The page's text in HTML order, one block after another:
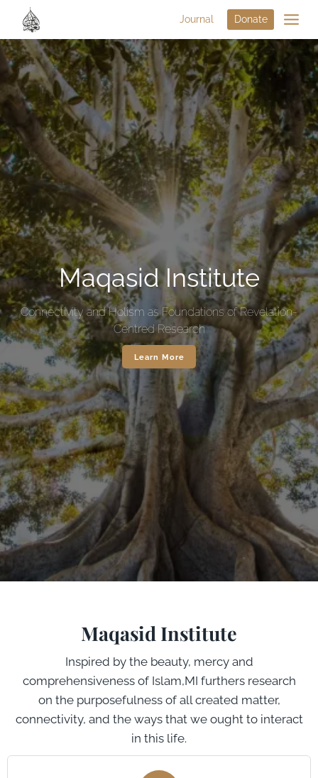
Journal Donate
Maqasid Institute
Connectivity and Holism as Foundations of Revelation-
Centred Research
Learn More
Maqasid Institute
Inspired by the beauty, mercy and
comprehensiveness of Islam,MI furthers research
on the purposefulness of all created matter,
connectivity, and the ways that we ought to interact
in this life.